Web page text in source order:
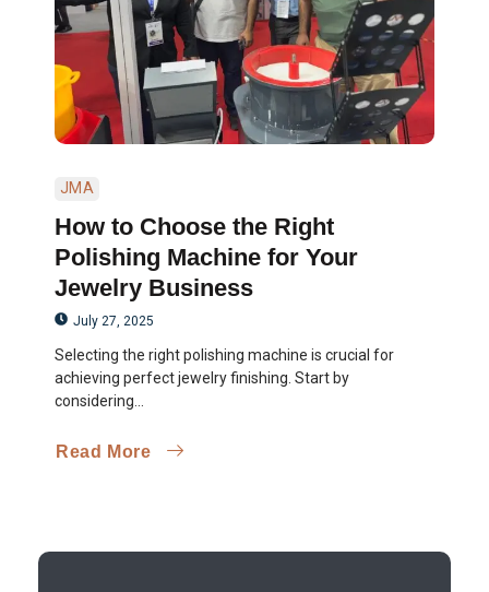
JMA
How to Choose the Right
Polishing Machine for Your
Jewelry Business
July 27, 2025
Selecting the right polishing machine is crucial for
achieving perfect jewelry finishing. Start by
considering...
Read More